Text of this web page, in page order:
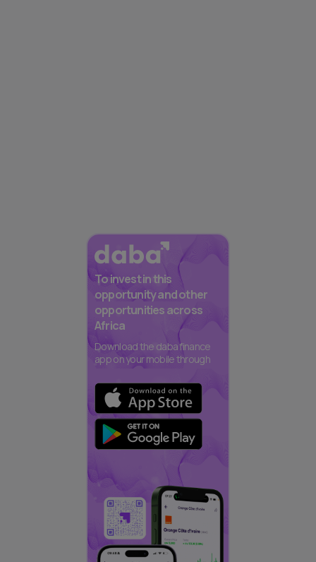
To invest in this
opportunity and other
opportunities across
Africa
Download the daba finance
app on your mobile through